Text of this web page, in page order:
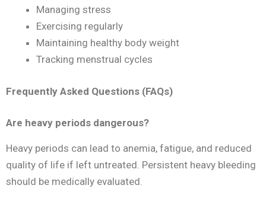
Managing stress
Exercising regularly
Maintaining healthy body weight
Tracking menstrual cycles
Frequently Asked Questions (FAQs)
Are heavy periods dangerous?
Heavy periods can lead to anemia, fatigue, and reduced
quality of life if left untreated. Persistent heavy bleeding
should be medically evaluated.